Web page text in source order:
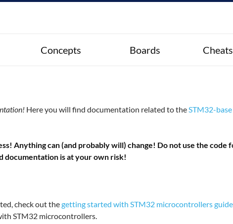
Concepts Boards
Here you will find documentation related to theSTM32-
Anything can (and probably will) change! Do not use the code
documentation is at your own risk!
check out thegetting started with STM32 microcontrollers guide
STM32 microcontrollers.